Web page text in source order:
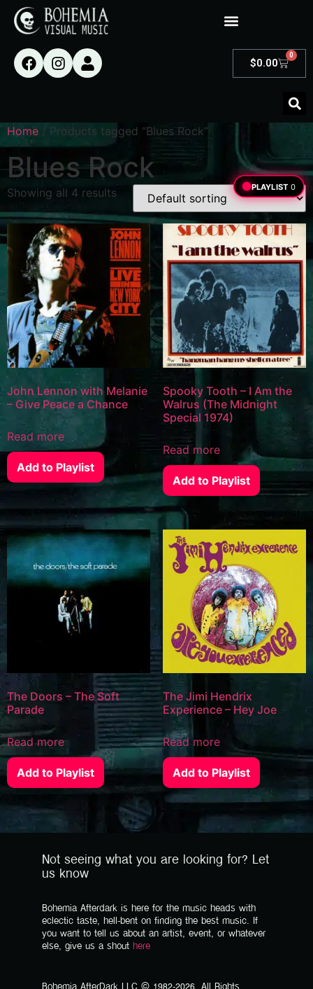
$0.00
0
Home / Products tagged “Blues Rock”
Blues Rock
Showing all 4 results
John Lennon with Melanie
– Give Peace a Chance
Read more
Add to Playlist
Spooky Tooth – I Am the
Walrus (The Midnight
Special 1974)
Read more
Add to Playlist
The Doors – The Soft
Parade
Read more
Add to Playlist
The Jimi Hendrix
Experience – Hey Joe
Read more
Add to Playlist
Not seeing what you are looking for? Let
us know
Bohemia Afterdark is here for the music heads with
eclectic taste, hell-bent on finding the best music. If
you want to tell us about an artist, event, or whatever
else, give us a shout here
PLAYLIST 0